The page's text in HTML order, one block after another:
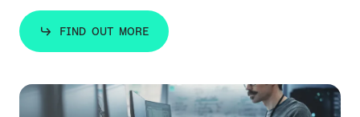
FIND OUT MORE